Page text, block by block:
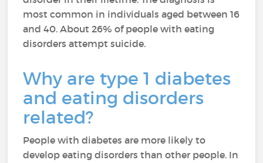
most common in individuals aged between 16
and 40. About 26% of people with eating
disorders attempt suicide.
Why are type 1 diabetes
and eating disorders
related?
People with diabetes are more likely to
develop eating disorders than other people. In